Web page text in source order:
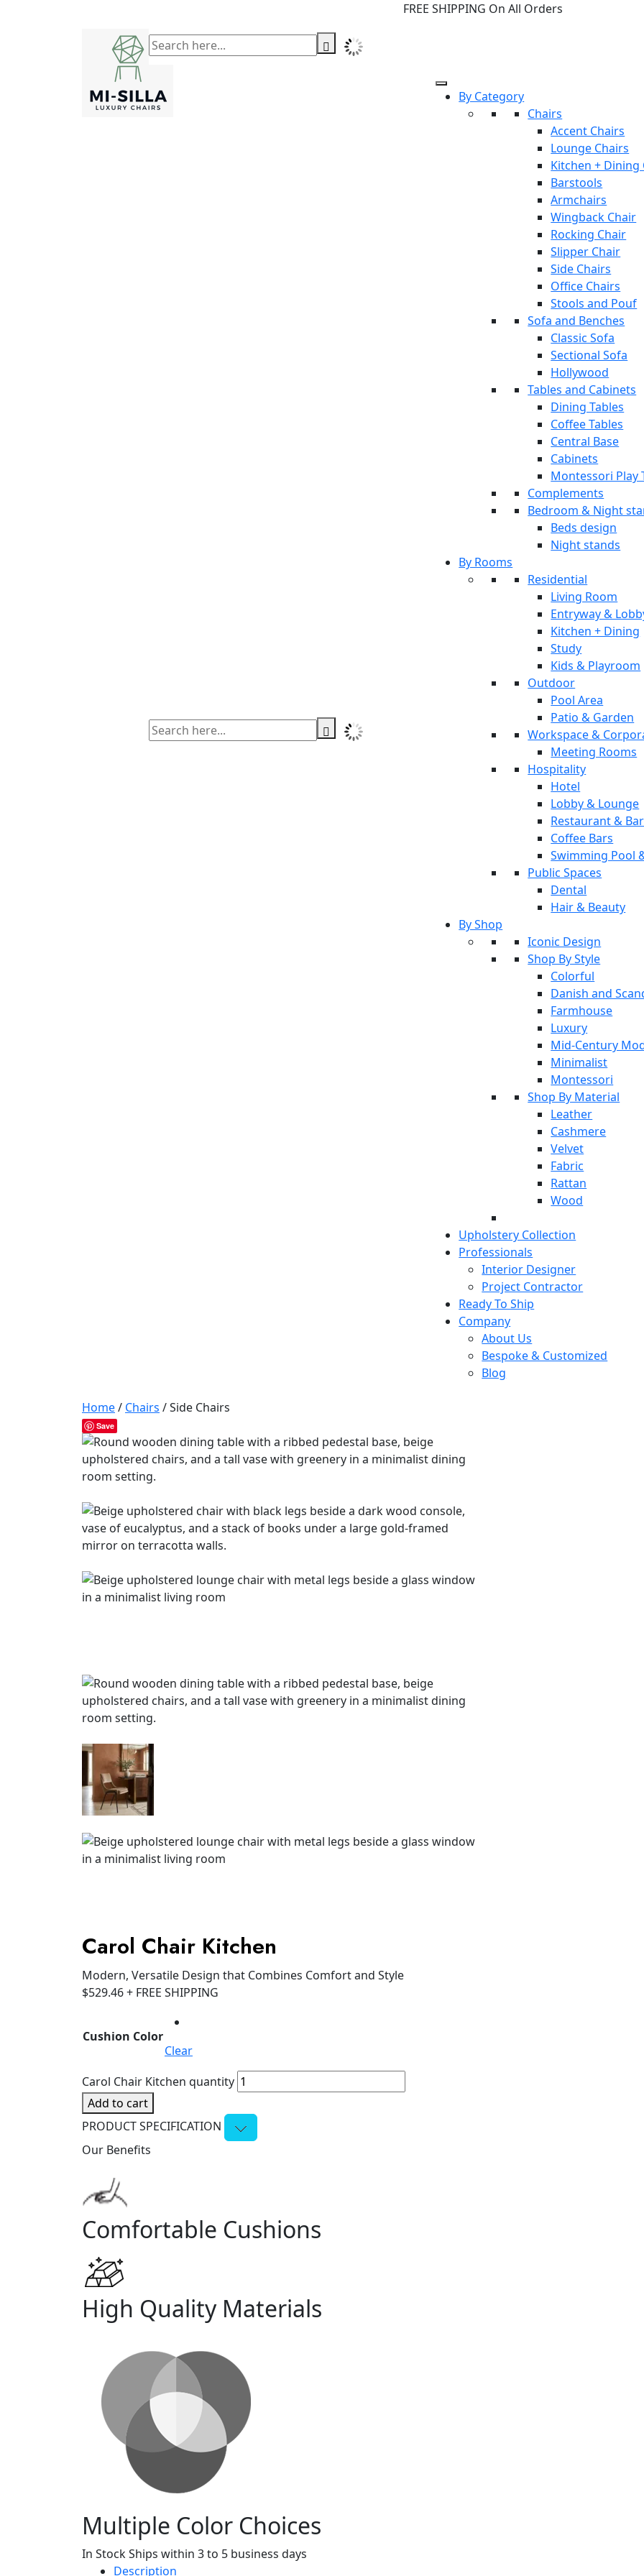
FREE SHIPPING On All Orders
By Category
Chairs
Accent Chairs
Lounge Chairs
Kitchen + Dining
Barstools
Armchairs
Wingback Chair
Rocking Chair
Slipper Chair
Side Chairs
Office Chairs
Stools and Pouf
Sofa and Benches
Classic Sofa
Sectional Sofa
Hollywood
Tables and Cabinets
Dining Tables
Coffee Tables
Central Base
Cabinets
Montessori Play
Complements
Bedroom & Night
Beds design
Night stands
By Rooms
Residential
Living Room
Entryway &
Kitchen + Dining
Study
Kids & Playroom
Outdoor
Pool Area
Patio & Garden
Workspace &
Meeting Rooms
Hospitality
Hotel
Lobby & Lounge
Restaurant & Bar
Coffee Bars
Swimming Pool
Public Spaces
Dental
Hair & Beauty
By Shop
Iconic Design
Shop By Style
Colorful
Danish and
Farmhouse
Luxury
Mid-Century
Minimalist
Montessori
Shop By Material
Leather
Cashmere
Velvet
Fabric
Rattan
Wood
Upholstery Collection
Professionals
Interior Designer
Project Contractor
Ready To Ship
Company
About Us
Bespoke & Customized
Blog
Home/ Chairs / Side Chairs
Save
Carol Chair Kitchen
Modern, Versatile Design that Combines Comfort and Style
$529.46+ FREE SHIPPING
Cushion Color
Clear
Carol Chair Kitchen quantity
Add to cart
PRODUCT SPECIFICATION
Our Benefits
Comfortable Cushions
High Quality Materials
Multiple Color Choices
In Stock Ships within 3 to 5 business days
Description